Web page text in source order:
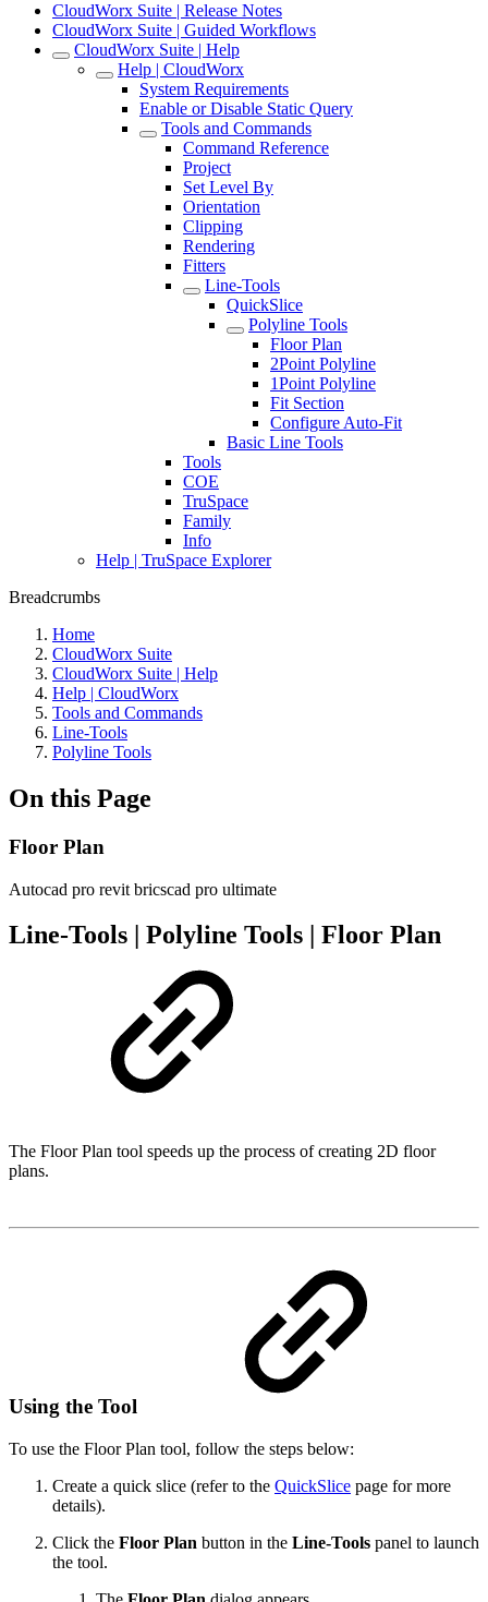
CloudWorx Suite | Release Notes
CloudWorx Suite | Guided Workflows
CloudWorx Suite | Help
Help | CloudWorx
System Requirements
Enable or Disable Static Query
Tools and Commands
Command Reference
Project
Set Level By
Orientation
Clipping
Rendering
Fitters
Line-Tools
QuickSlice
Polyline Tools
Floor Plan
2Point Polyline
1Point Polyline
Fit Section
Configure Auto-Fit
Basic Line Tools
Tools
COE
TruSpace
Family
Info
Help | TruSpace Explorer
Breadcrumbs
Home
CloudWorx Suite
CloudWorx Suite | Help
Help | CloudWorx
Tools and Commands
Line-Tools
Polyline Tools
On this Page
Floor Plan
Autocad pro revit bricscad pro ultimate
Line-Tools | Polyline Tools | Floor Plan
The Floor Plan tool speeds up the process of creating 2D floor
plans.
Using the Tool
To use the Floor Plan tool, follow the steps below:
Create a quick slice (refer to the QuickSlice page for more
details).
Click the Floor Plan button in the Line-Tools panel to launch
the tool.